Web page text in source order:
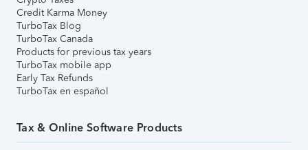
Credit Karma Money
TurboTax Blog
TurboTax Canada
Products for previous tax years
TurboTax mobile app
Early Tax Refunds
TurboTax en español
Tax & Online Software Products